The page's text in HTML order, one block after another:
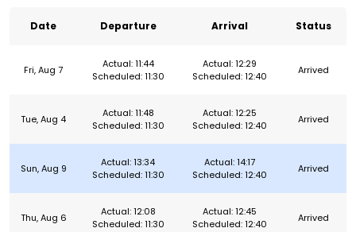
Date Departure Arrival Status
Fri, Aug 7
Actual: 11:44
Scheduled: 11:30
Actual: 12:29
Scheduled: 12:40
Arrived
Tue, Aug 4
Actual: 11:48
Scheduled: 11:30
Actual: 12:25
Scheduled: 12:40
Arrived
Sun, Aug 9
Actual: 13:34
Scheduled: 11:30
Actual: 14:17
Scheduled: 12:40
Arrived
Thu, Aug 6
Actual: 12:08
Scheduled: 11:30
Actual: 12:45
Scheduled: 12:40
Arrived